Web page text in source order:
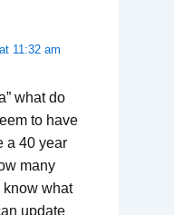
11:32 am
what do
to have
a 40 year
many
know what
update